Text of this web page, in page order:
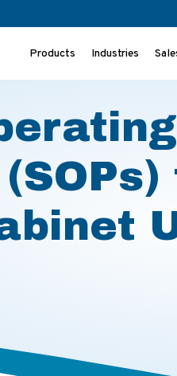
Products Industries